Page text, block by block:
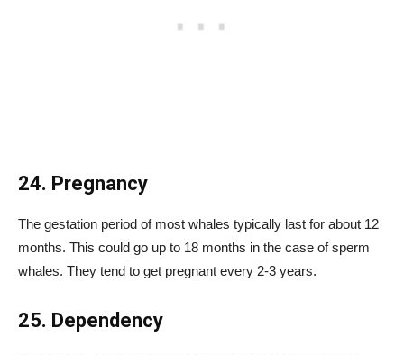
24. Pregnancy
The gestation period of most whales typically last for about 12
months. This could go up to 18 months in the case of sperm
whales. They tend to get pregnant every 2-3 years.
25. Dependency